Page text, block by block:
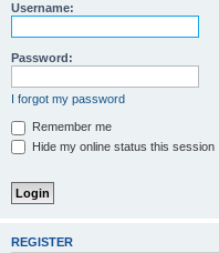
Username:
Password:
I forgot my password
Remember me
Hide my online status this session
REGISTER